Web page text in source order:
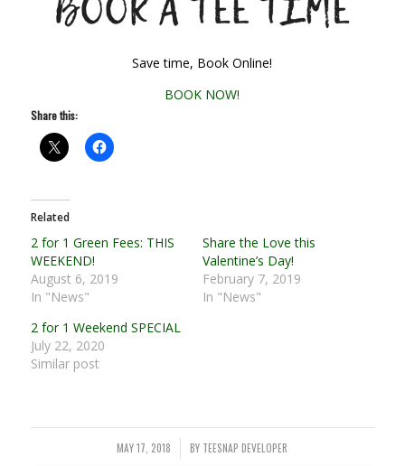
Save time, Book Online!
BOOK NOW!
Share this:
Related
2 for 1 Green Fees: THIS
WEEKEND!
August 6, 2019
In "News"
Share the Love this
Valentine’s Day!
February 7, 2019
In "News"
2 for 1 Weekend SPECIAL
July 22, 2020
Similar post
MAY 17, 2018
/ BY TEESNAP DEVELOPER